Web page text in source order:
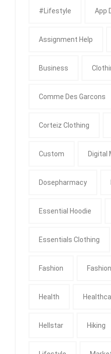
#Lifestyle App
Assignment Help
Business
Comme Des Garcons
Corteiz Clothing
Custom Digital
Dosepharmacy
Essential Hoodie
Essentials Clothing
Fashion
Health
Hellstar Hiking